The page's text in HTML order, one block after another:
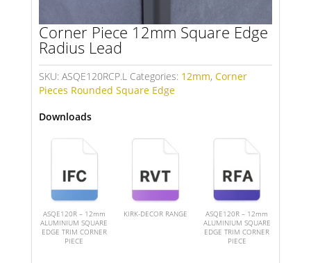
Corner Piece 12mm Square Edge
Radius Lead
SKU: ASQE120RCP.L Categories: 12mm, Corner
Pieces Rounded Square Edge
Downloads
ASQE120R – 12mm
ALUMINIUM SQUARE
EDGE TRIM CORNER
PIECE
KIRK-DECOR RANGE
ASQE120R – 12mm
ALUMINIUM SQUARE
EDGE TRIM CORNER
PIECE